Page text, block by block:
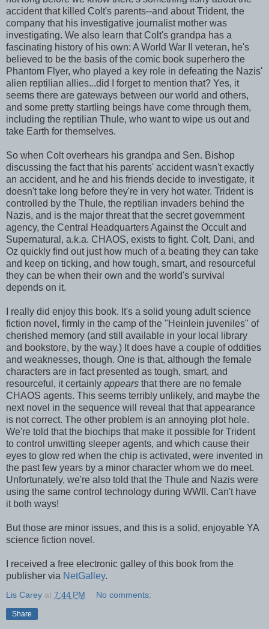
accident that killed Colt's parents--and about Trident, the
company that his investigative journalist mother was
investigating. We also learn that Colt's grandpa has a
fascinating history of his own: A World War II veteran, he's
believed to be the basis of the comic book superhero the
Phantom Flyer, who played a key role in defeating the Nazis'
alien reptilian allies...did I forget to mention that? Yes, it
seems there are gateways between our world and others,
and some pretty startling beings have come through them,
including the reptilian Thule, who want to wipe us out and
take Earth for themselves.
So when Colt overhears his grandpa and Sen. Bishop
discussing the fact that his parents' accident wasn't exactly
an accident, and he and his friends decide to investigate, it
doesn't take long before they're in very hot water. Trident is
controlled by the Thule, the reptilian invaders behind the
Nazis, and is the major threat that the secret government
agency, the Central Headquarters Against the Occult and
Supernatural, a.k.a. CHAOS, exists to fight. Colt, Dani, and
Oz quickly find out just how much of a beating they can take
and keep on ticking, and how tough, smart, and resourceful
they can be when their own and the world's survival
depends on it.
I really did enjoy this book. It's a solid young adult science
fiction novel, firmly in the camp of the "Heinlein juveniles" of
cherished memory (and still available in your local library
and bookstore, by the way.) It does have a couple of oddities
and weaknesses, though. One is that, although the female
characters are in fact presented as tough, smart, and
resourceful, it certainly appears that there are no female
CHAOS agents. This seems terribly unlikely, and maybe the
next novel in the sequence will reveal that that appearance
is not correct. The other problem is an annoying plot hole.
We're told that the biochips that make it possible for Trident
to control unwitting sleeper agents, and which cause their
eyes to glow red when the chip is activated, were invented in
the past few years by a minor character whom we do meet.
Unfortunately, we're also told that the Thule and Nazis were
using the same control technology during WWII. Can't have
it both ways!
But those are minor issues, and this is a solid, enjoyable YA
science fiction novel.
I received a free electronic galley of this book from the
publisher via NetGalley.
Lis Carey at 7:44 PM No comments:
Share